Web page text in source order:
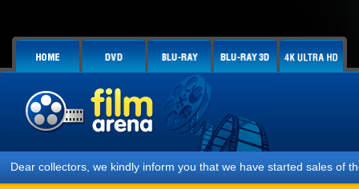
Dear collectors, we kindly inform you that we have started sales of